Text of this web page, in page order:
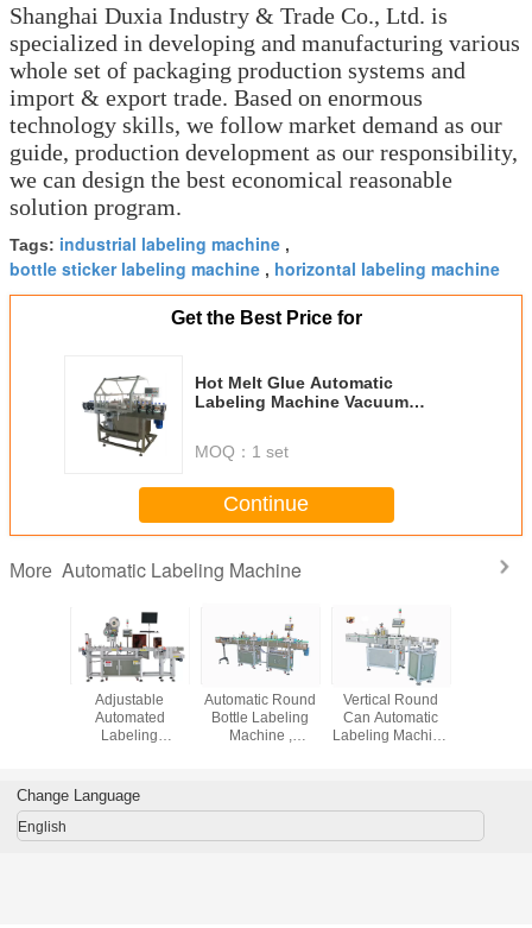
Shanghai Duxia Industry & Trade Co., Ltd. is
specialized in developing and manufacturing various
whole set of packaging production systems and
import & export trade. Based on enormous
technology skills, we follow market demand as our
guide, production development as our responsibility,
we can design the best economical reasonable
solution program.
Tags: industrial labeling machine ,
bottle sticker labeling machine , horizontal labeling machine
Get the Best Price for
Hot Melt Glue Automatic
Labeling Machine Vacuum
MOQ： 1 set
Continue
More Automatic Labeling Machine
Adjustable
Automated
Labeling
Printing Machine
Automatic Round
Bottle Labeling
Machine ,
Vertical Round
Can Automatic
Labeling Machine
Change Language
English